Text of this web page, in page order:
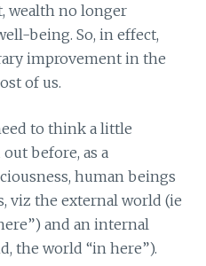
wealth no longer
being. So, in effect,
improvement in the
of us.
to think a little
before, as a
human beings
viz the external world (ie
and an internal
the world “in here”).